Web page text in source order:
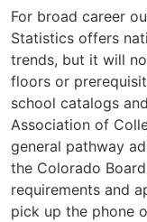
For broad career
Statistics offers
trends, but it will
floors or
school catalogs
Association of
general pathway
the Colorado
requirements and
pick up the phone